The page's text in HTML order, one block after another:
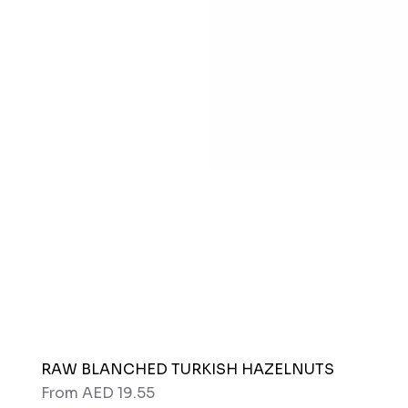
RAW BLANCHED TURKISH HAZELNUTS
From AED 19.55
Sale Price